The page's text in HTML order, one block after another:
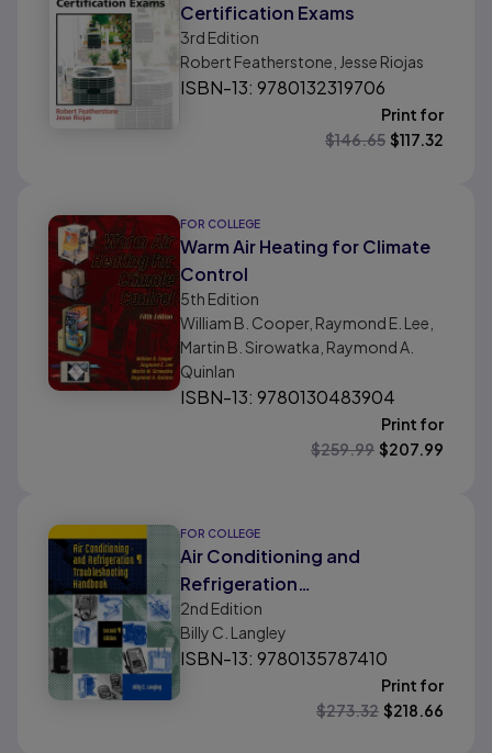
Certification Exams
3rd Edition
Robert Featherstone, Jesse Riojas
ISBN-13: 9780132319706
Print for
$146.65 $117.32
FOR COLLEGE
Warm Air Heating for Climate
Control
5th Edition
William B. Cooper, Raymond E. Lee,
Martin B. Sirowatka, Raymond A.
Quinlan
ISBN-13: 9780130483904
Print for
$259.99 $207.99
FOR COLLEGE
Air Conditioning and
Refrigeration
Troubleshooting Handbook
2nd Edition
Billy C. Langley
ISBN-13: 9780135787410
Print for
$273.32 $218.66